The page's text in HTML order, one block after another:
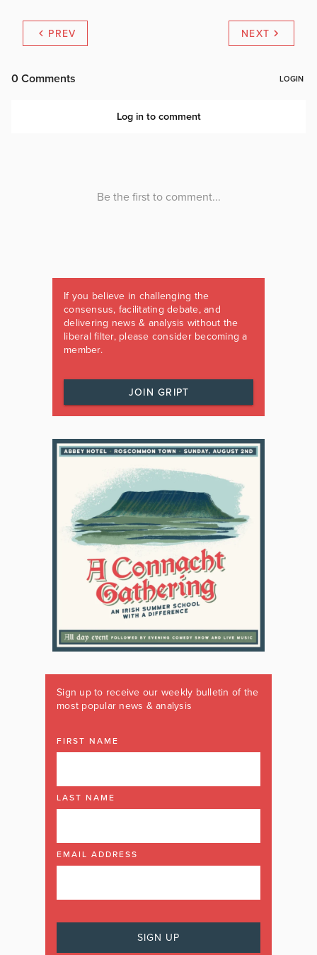
PREV NEXT
If you believe in challenging the
consensus, facilitating debate, and
delivering news & analysis without the
liberal filter, please consider becoming a
member.
JOIN GRIPT
Sign up to receive our weekly bulletin of the
most popular news & analysis
FIRST NAME
LAST NAME
EMAIL ADDRESS